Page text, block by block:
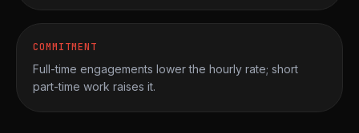
COMMITMENT
Full-time engagements lower the hourly rate; short
part-time work raises it.